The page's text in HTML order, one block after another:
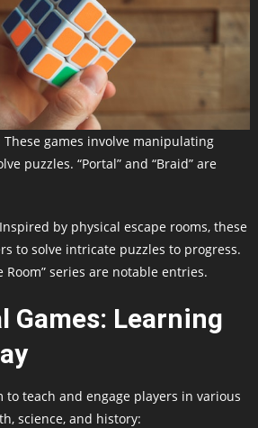
These games involve manipulating
puzzles. “Portal” and “Braid” are
by physical escape rooms, these
to solve intricate puzzles to progress.
Room” series are notable entries.
Games: Learning
to teach and engage players in various
science, and history: